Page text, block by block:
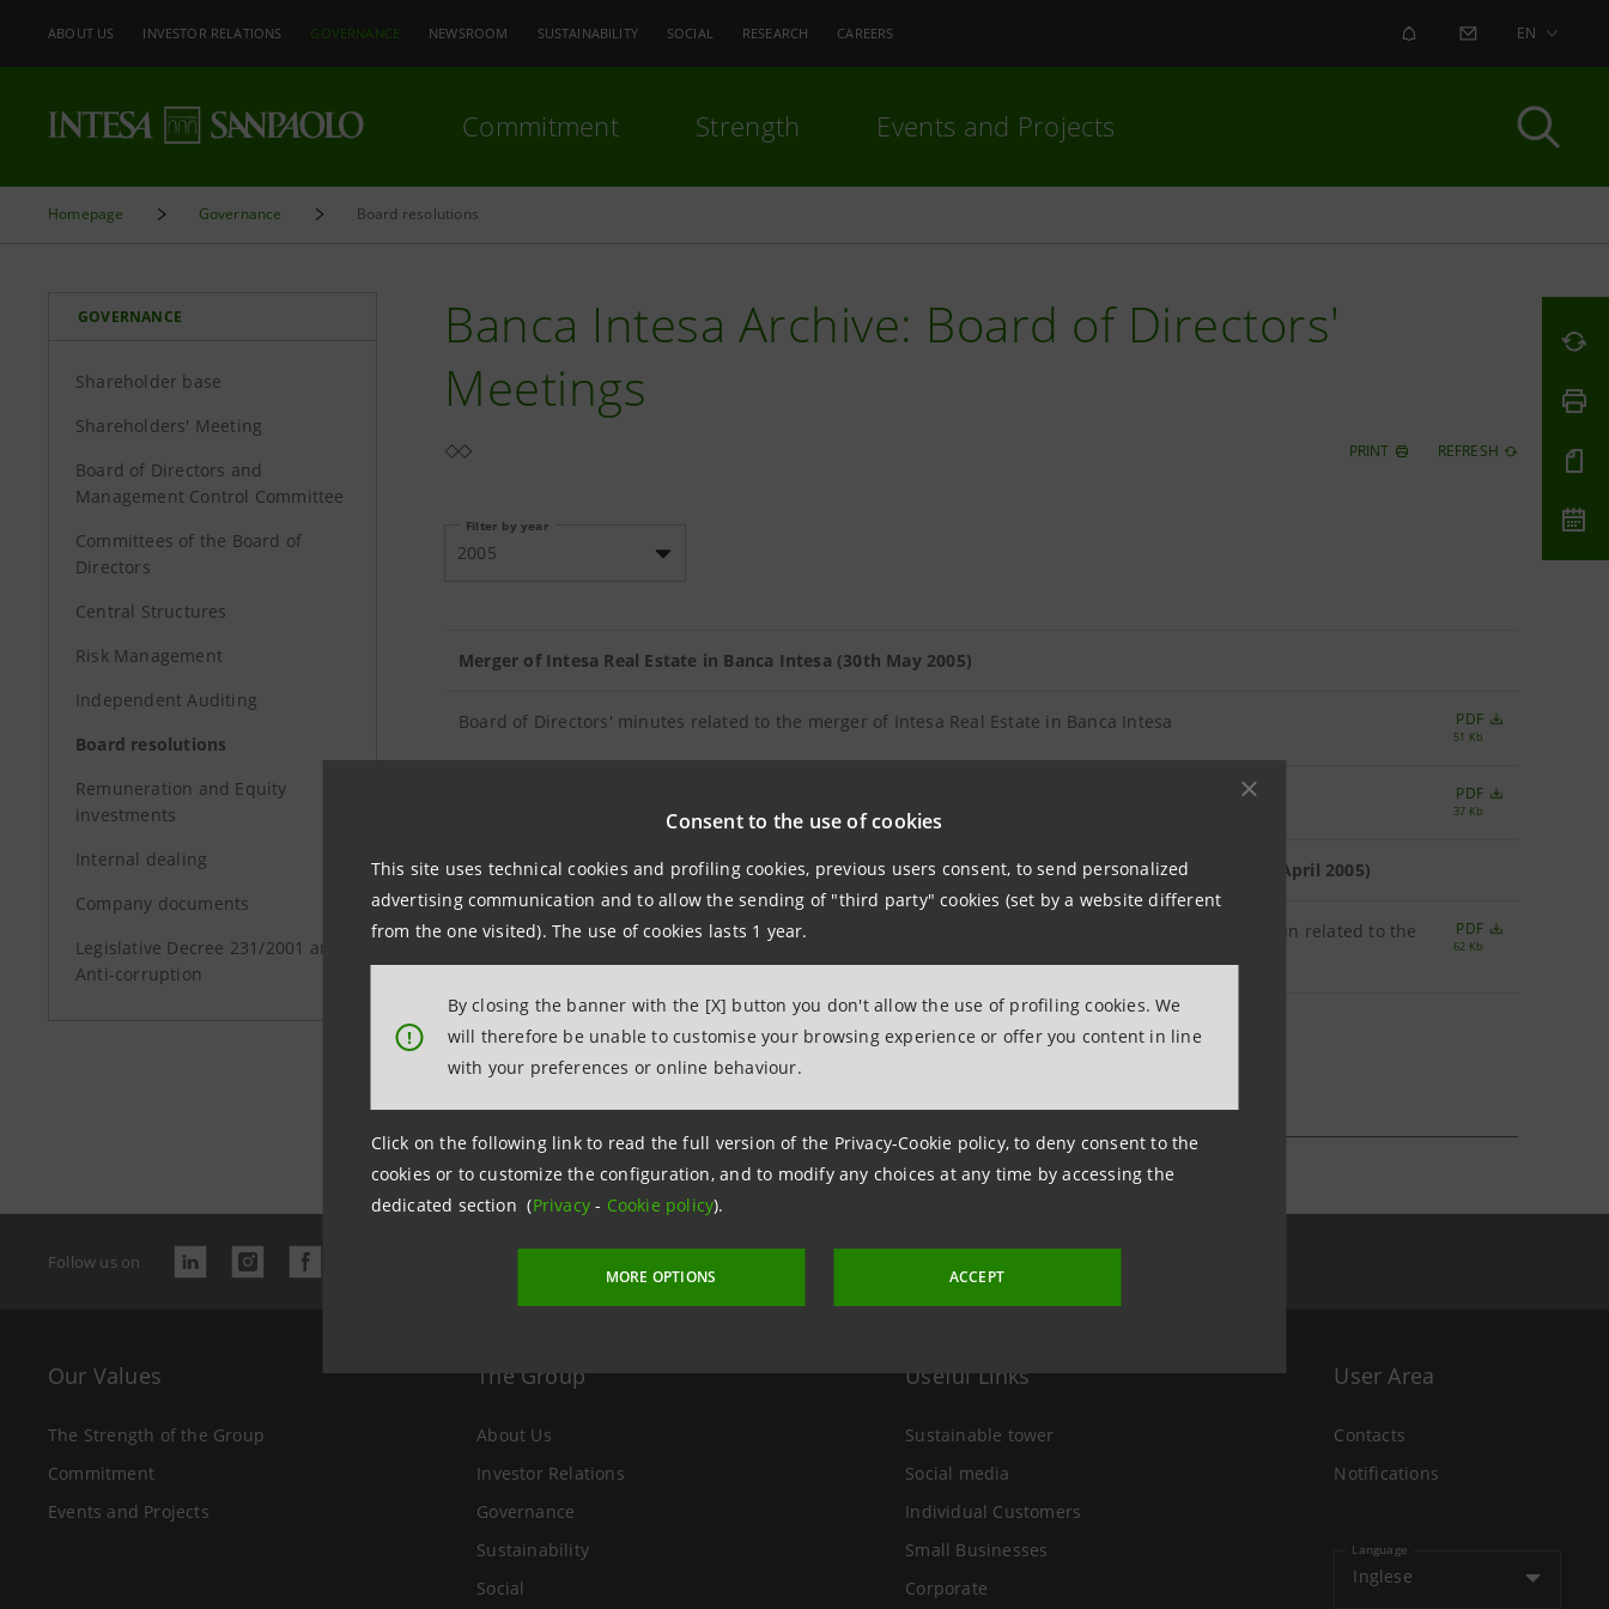
Consent to the use of cookies
This site uses technical cookies and profiling cookies, previous users consent, to send personalized
advertising communication and to allow the sending of "third party" cookies (set by a website different
from the one visited). The use of cookies lasts 1 year.
!
By closing the banner with the [X] button you don't allow the use of profiling cookies. We
will therefore be unable to customise your browsing experience or offer you content in line
with your preferences or online behaviour.
Click on the following link to read the full version of the Privacy-Cookie policy, to deny consent to the
cookies or to customize the configuration, and to modify any choices at any time by accessing the
dedicated section (Privacy- Cookie policy).
MORE OPTIONS ACCEPT
ABOUT US INVESTOR RELATIONS GOVERNANCE NEWSROOM SUSTAINABILITY SOCIAL RESEARCH CAREERS ALERT CONTACT US
EN
Commitment Strength Events and Projects
Homepage Governance Board resolutions
GOVERNANCE
Shareholder base
Shareholders' Meeting
Board of Directors and
Management Control Committee
Committees of the Board of
Directors
Central Structures
Risk Management
Independent Auditing
Board resolutions
Remuneration and Equity
investments
Internal dealing
Company documents
Legislative Decree 231/2001 and
Anti-corruption
Banca Intesa Archive: Board of Directors'
Meetings
PRINT REFRESH
Filter by year
2005
Merger of Intesa Real Estate in Banca Intesa (30th May 2005)
Board of Directors' minutes related to the merger of Intesa Real Estate in Banca Intesa PDF
51 Kb
PDF
37 Kb
Capital Increase to service the stock options plan related to the fiscal years 2003 and 2004 (26th April 2005)
Minutes of the Board of Directors' meeting. Increase in share capital to service the Stock Options Plan related to the
fiscal years 2003 and 2004
PDF
62 Kb
Follow us on
Our Values
The Strength of the Group
Commitment
Events and Projects
The Group
About Us
Investor Relations
Governance
Sustainability
Social
Useful Links
Sustainable tower
Social media
Individual Customers
Small Businesses
Corporate
User Area
Contacts
Notifications
Language
Inglese